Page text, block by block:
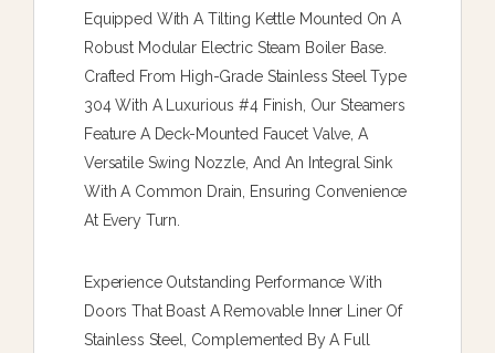
Equipped With A Tilting Kettle Mounted On A
Robust Modular Electric Steam Boiler Base.
Crafted From High-Grade Stainless Steel Type
304 With A Luxurious #4 Finish, Our Steamers
Feature A Deck-Mounted Faucet Valve, A
Versatile Swing Nozzle, And An Integral Sink
With A Common Drain, Ensuring Convenience
At Every Turn.
Experience Outstanding Performance With
Doors That Boast A Removable Inner Liner Of
Stainless Steel, Complemented By A Full